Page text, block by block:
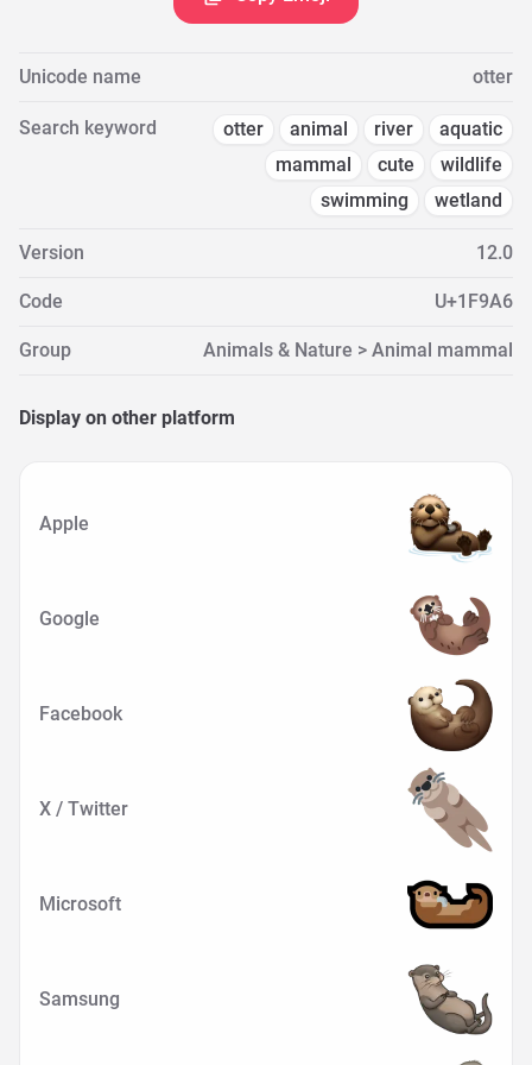
Unicode name otter
Search keyword otter animal river
aquatic
mammal
cute
wildlife
swimming
wetland
Version 12.0
Code U+1F9A6
Group Animals & Nature > Animal mammal
Display on other platform
Apple
Google
Facebook
X / Twitter
Microsoft
Samsung